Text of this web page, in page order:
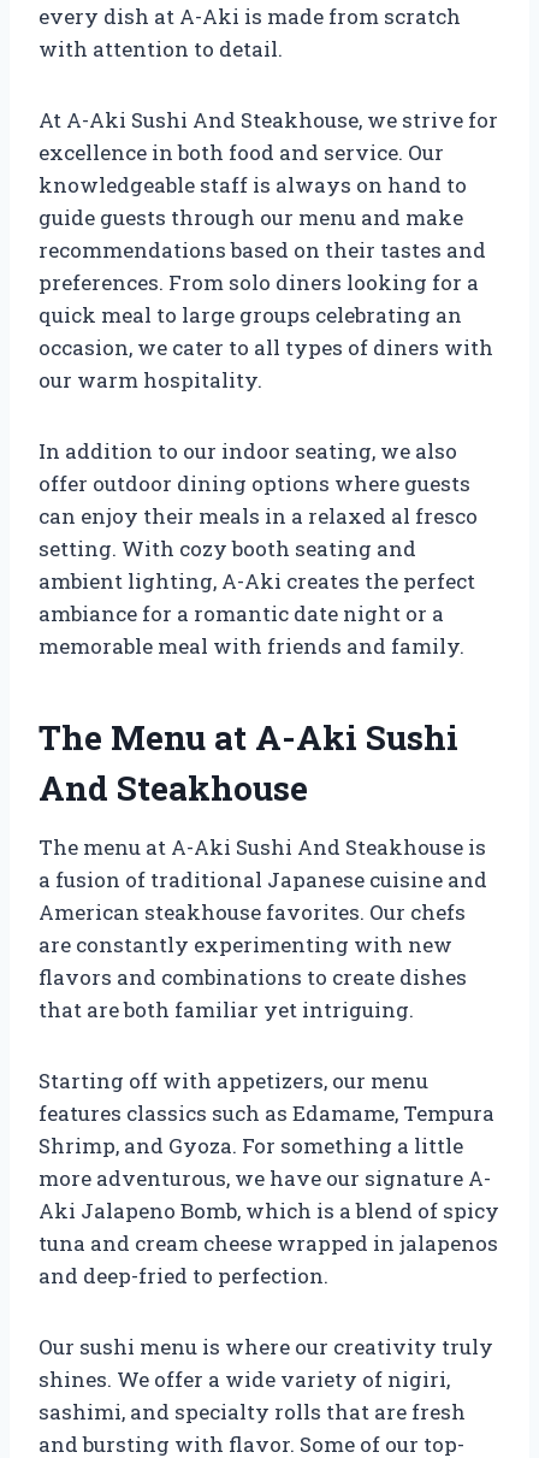
every dish at A-Aki is made from scratch
with attention to detail.
At A-Aki Sushi And Steakhouse, we strive for
excellence in both food and service. Our
knowledgeable staff is always on hand to
guide guests through our menu and make
recommendations based on their tastes and
preferences. From solo diners looking for a
quick meal to large groups celebrating an
occasion, we cater to all types of diners with
our warm hospitality.
In addition to our indoor seating, we also
offer outdoor dining options where guests
can enjoy their meals in a relaxed al fresco
setting. With cozy booth seating and
ambient lighting, A-Aki creates the perfect
ambiance for a romantic date night or a
memorable meal with friends and family.
The Menu at A-Aki Sushi
And Steakhouse
The menu at A-Aki Sushi And Steakhouse is
a fusion of traditional Japanese cuisine and
American steakhouse favorites. Our chefs
are constantly experimenting with new
flavors and combinations to create dishes
that are both familiar yet intriguing.
Starting off with appetizers, our menu
features classics such as Edamame, Tempura
Shrimp, and Gyoza. For something a little
more adventurous, we have our signature A-
Aki Jalapeno Bomb, which is a blend of spicy
tuna and cream cheese wrapped in jalapenos
and deep-fried to perfection.
Our sushi menu is where our creativity truly
shines. We offer a wide variety of nigiri,
sashimi, and specialty rolls that are fresh
and bursting with flavor. Some of our top-